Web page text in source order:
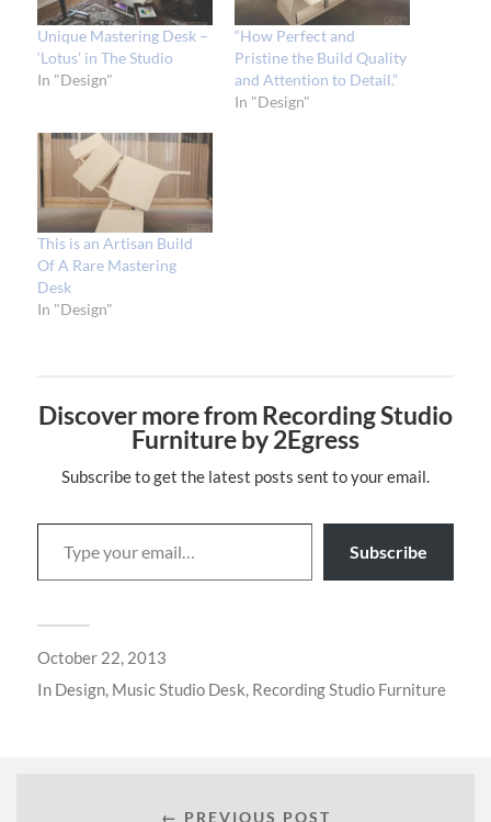
Unique Mastering Desk –
‘Lotus’ in The Studio
In "Design"
“How Perfect and
Pristine the Build Quality
and Attention to Detail.”
In "Design"
This is an Artisan Build
Of A Rare Mastering
Desk
In "Design"
Discover more from Recording Studio
Furniture by 2Egress
Subscribe to get the latest posts sent to your email.
Subscribe
October 22, 2013
In Design, Music Studio Desk, Recording Studio Furniture
← PREVIOUS POST